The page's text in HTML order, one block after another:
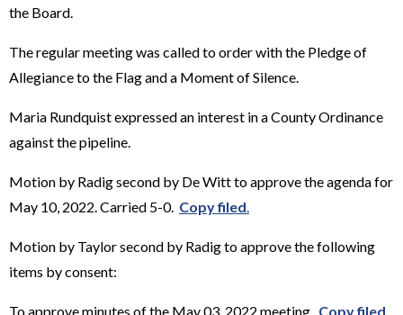
the Board.
The regular meeting was called to order with the Pledge of
Allegiance to the Flag and a Moment of Silence.
Maria Rundquist expressed an interest in a County Ordinance
against the pipeline.
Motion by Radig second by De Witt to approve the agenda for
May 10, 2022. Carried 5-0. Copy filed
Motion by Taylor second by Radig to approve the following
items by consent:
To approve minutes of the May 03, 2022 meeting. Copy filed